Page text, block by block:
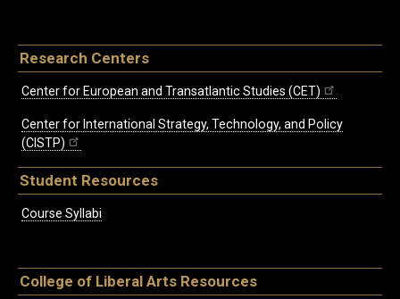
Research Centers
Center for European and Transatlantic Studies (CET)
Center for International Strategy, Technology, and Policy
(CISTP)
Student Resources
Course Syllabi
College of Liberal Arts Resources